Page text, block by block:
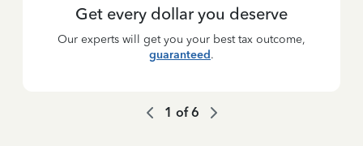
Get every dollar you deserve
Our experts will get you your best tax outcome,
guaranteed.
1 of6